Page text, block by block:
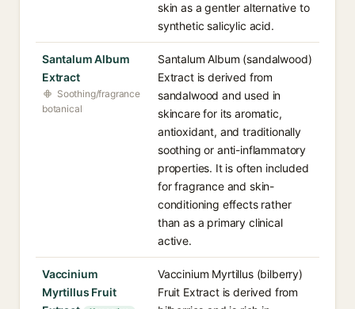
skin as a gentler alternative to
synthetic salicylic acid.
Santalum Album
Extract
Soothing/fragrance
botanical
Santalum Album (sandalwood)
Extract is derived from
sandalwood and used in
skincare for its aromatic,
antioxidant, and traditionally
soothing or anti-inflammatory
properties. It is often included
for fragrance and skin-
conditioning effects rather
than as a primary clinical
active.
Vaccinium
Myrtillus Fruit
Vaccinium Myrtillus (bilberry)
Fruit Extract is derived from